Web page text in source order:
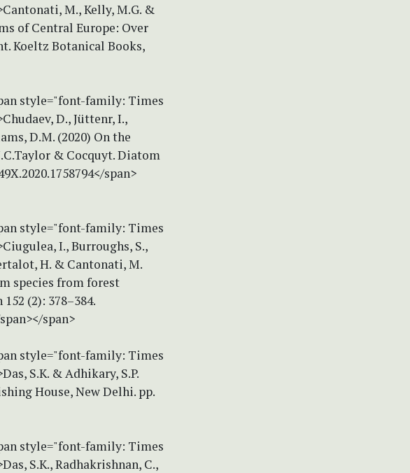
M., Kelly, M.G. &
of Central Europe: Over
Koeltz Botanical Books,
style="font-family: Times
D., Jüttenr, I.,
D.M. (2020) On the
& Cocquyt. Diatom
span>
style="font-family: Times
I., Burroughs, S.,
H. & Cantonati, M.
species from forest
(2): 378–384.
span>
style="font-family: Times
S.K. & Adhikary, S.P.
House, New Delhi. pp.
style="font-family: Times
S.K., Radhakrishnan, C.,